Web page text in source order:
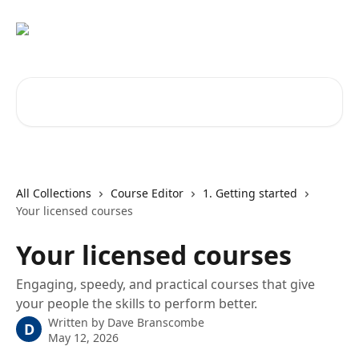
All Collections Course Editor
1. Getting started
Your licensed courses
Your licensed courses
Engaging, speedy, and practical courses that give
your people the skills to perform better.
D Written by Dave Branscombe
May 12, 2026